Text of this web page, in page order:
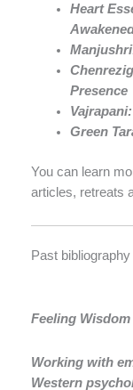
Heart
Presence
Green
You can learn
articles, retreats
Past
Feeling Wisdom
Working with
Western